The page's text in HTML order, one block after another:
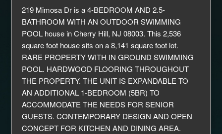
219 Mimosa Dr is a 4-BEDROOM AND 2.5-
BATHROOM WITH AN OUTDOOR SWIMMING
POOL house in Cherry Hill, NJ 08003. This 2,536
square foot house sits on a 8,141 square foot lot.
RARE PROPERTY WITH IN GROUND SWIMMING
POOL. HARDWOOD FLOORING THROUGHOUT
THE PROPERTY. THE UNIT IS EXPANDABLE TO
AN ADDITIONAL 1-BEDROOM (5BR) TO
ACCOMMODATE THE NEEDS FOR SENIOR
GUESTS. CONTEMPORARY DESIGN AND OPEN
CONCEPT FOR KITCHEN AND DINING AREA.